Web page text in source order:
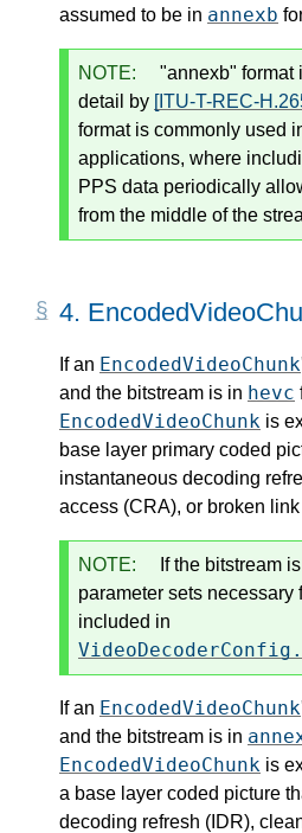
assumed to be in annexb
NOTE:
"annexb" format
detail by [ITU-T-REC-
format is commonly used
applications, where
PPS data periodically
from the middle of the
4.
If an EncodedVideoChunk
and the bitstream is in hevc
EncodedVideoChunk is
base layer primary coded
instantaneous decoding
access (CRA), or broken
NOTE: If the bitstream
parameter sets necessary
included in
If an EncodedVideoChunk
and the bitstream is in
EncodedVideoChunk is
a base layer coded picture
decoding refresh (IDR),